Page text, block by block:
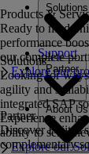
Solutions
Support
Partner
About Us
Products &
Ready to
performance
our complete
Explore our
Solutions
Looking for
agility and
integrated SAP
Experience
ability to seize
Explore our
Partner
Discover
complementary